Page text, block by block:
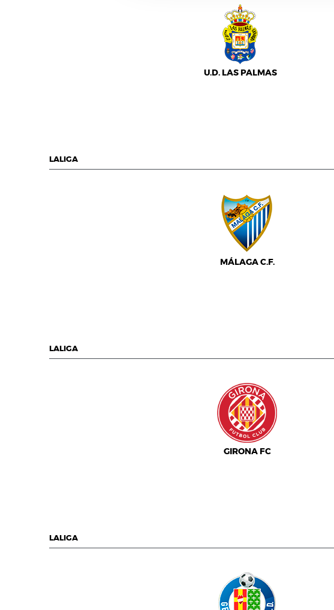
U.D. LAS PALMAS
LALIGA
MÁLAGA C.F.
LALIGA
GIRONA FC
LALIGA